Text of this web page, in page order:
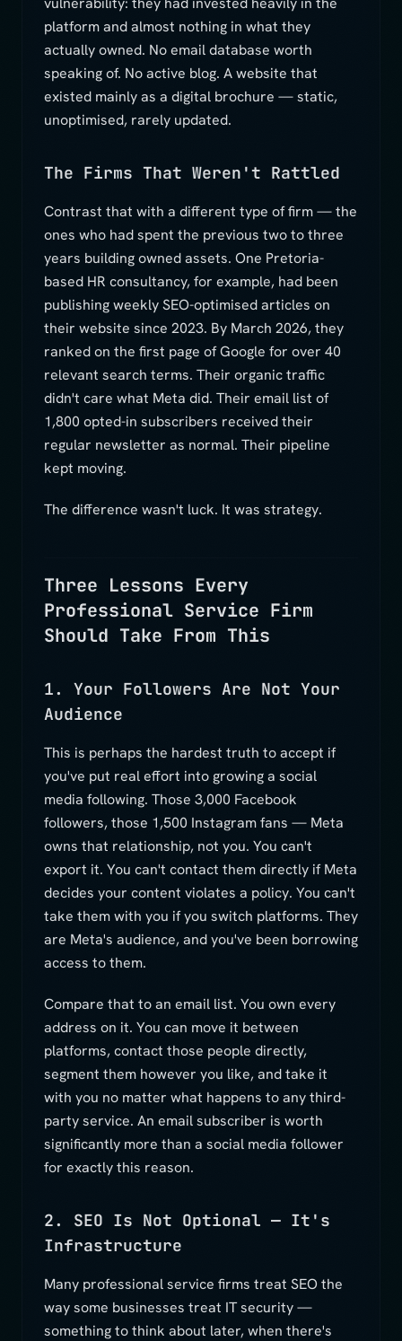
platform and almost nothing in what they
actually owned. No email database worth
speaking of. No active blog. A website that
existed mainly as a digital brochure — static,
unoptimised, rarely updated.
The Firms That Weren't Rattled
Contrast that with a different type of firm — the
ones who had spent the previous two to three
years building owned assets. One Pretoria-
based HR consultancy, for example, had been
publishing weekly SEO-optimised articles on
their website since 2023. By March 2026, they
ranked on the first page of Google for over 40
relevant search terms. Their organic traffic
didn't care what Meta did. Their email list of
1,800 opted-in subscribers received their
regular newsletter as normal. Their pipeline
kept moving.
The difference wasn't luck. It was strategy.
Three Lessons Every
Professional Service Firm
Should Take From This
1. Your Followers Are Not Your
Audience
This is perhaps the hardest truth to accept if
you've put real effort into growing a social
media following. Those 3,000 Facebook
followers, those 1,500 Instagram fans — Meta
owns that relationship, not you. You can't
export it. You can't contact them directly if Meta
decides your content violates a policy. You can't
take them with you if you switch platforms. They
are Meta's audience, and you've been borrowing
access to them.
Compare that to an email list. You own every
address on it. You can move it between
platforms, contact those people directly,
segment them however you like, and take it
with you no matter what happens to any third-
party service. An email subscriber is worth
significantly more than a social media follower
for exactly this reason.
2. SEO Is Not Optional — It's
Infrastructure
Many professional service firms treat SEO the
way some businesses treat IT security —
something to think about later, when there's